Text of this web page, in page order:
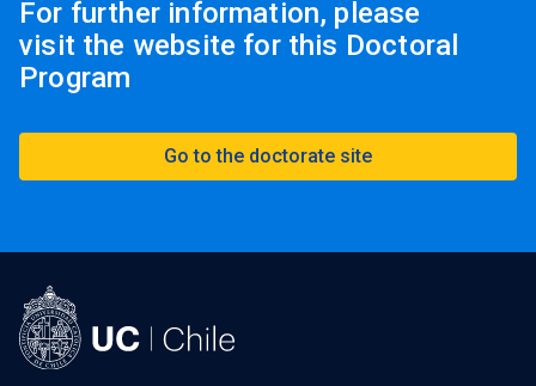
(foreign applicants).
The program does not require an application
Documents must be submitted in their entirety.
Partial deliveries will not be accepted.
For further information, please
visit the website for this Doctoral
Program
Go to the doctorate site